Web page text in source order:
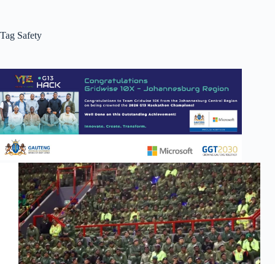
Tag Safety